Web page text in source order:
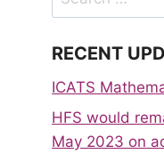
for:
RECENT
ICATS
HFS would
May 2023 on